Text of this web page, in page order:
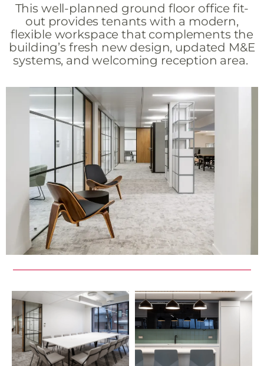
This well-planned ground floor office fit-
out provides tenants with a modern,
flexible workspace that complements the
building’s fresh new design, updated M&E
systems, and welcoming reception area.